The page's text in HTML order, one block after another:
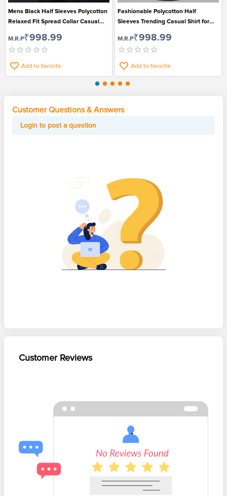
Mens Black Half Sleeves Polycotton
Relaxed Fit Spread Collar Casual
M.R.P₹998.99
Add to favorite
Fashionable Polycotton Half
Sleeves Trending Casual Shirt for
M.R.P₹998.99
Add to favorite
Customer Questions & Answers
Login to post a question
Customer Reviews